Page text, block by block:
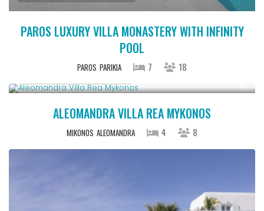
PAROS LUXURY VILLA MONASTERY WITH INFINITY
POOL
PAROS PARIKIA 7 18
ALEOMANDRA VILLA REA MYKONOS
MIKONOS ALEOMANDRA 4 8